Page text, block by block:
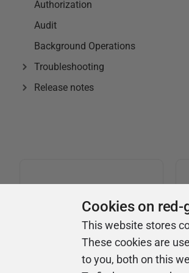
Authorization
Audit
Background Operations
Troubleshooting
Release notes
Product
Articles
Cookies on
This website stores
These cookies are
to you, both on this